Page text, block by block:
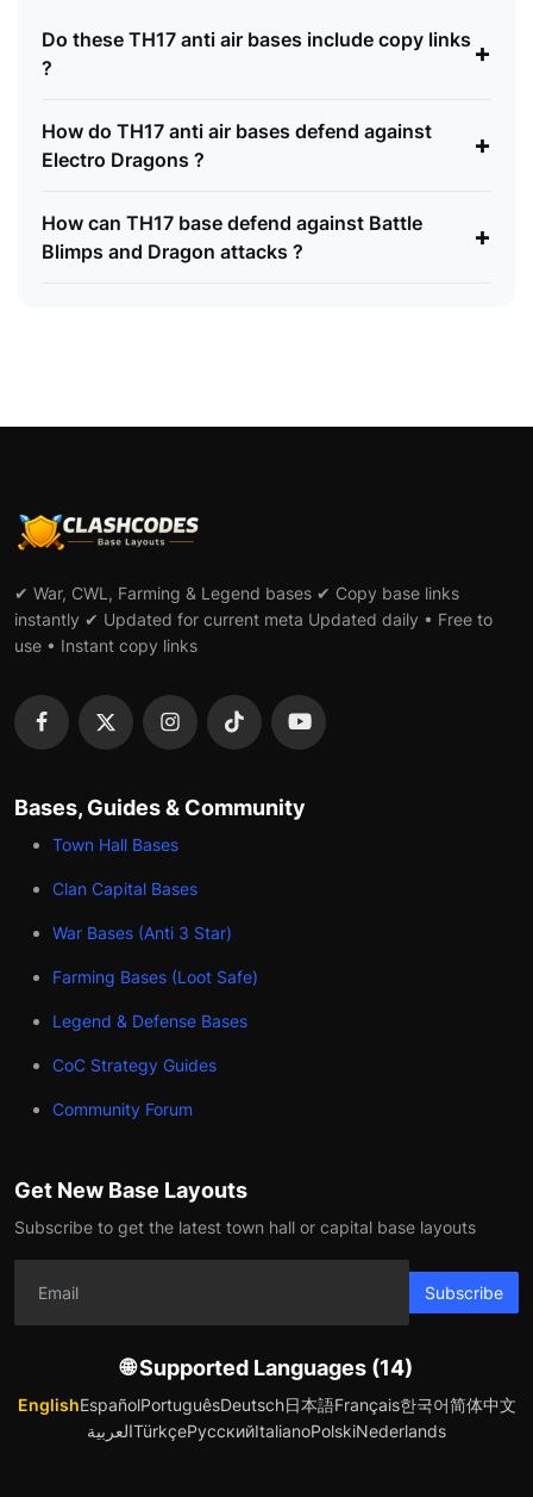
Do these TH17 anti air bases include copy links
?
+
How do TH17 anti air bases defend against
Electro Dragons ?
+
How can TH17 base defend against Battle
Blimps and Dragon attacks ?
+
✔ War, CWL, Farming & Legend bases ✔ Copy base links
instantly ✔ Updated for current meta Updated daily • Free to
use • Instant copy links
Bases, Guides & Community
Town Hall Bases
Clan Capital Bases
War Bases (Anti 3 Star)
Farming Bases (Loot Safe)
Legend & Defense Bases
CoC Strategy Guides
Community Forum
Get New Base Layouts
Subscribe to get the latest town hall or capital base layouts
Subscribe
🌐 Supported Languages (14)
EnglishEspañolPortuguêsDeutsch日本語Français한국어简体中文
العربيةTürkçeРусскийItalianoPolskiNederlands